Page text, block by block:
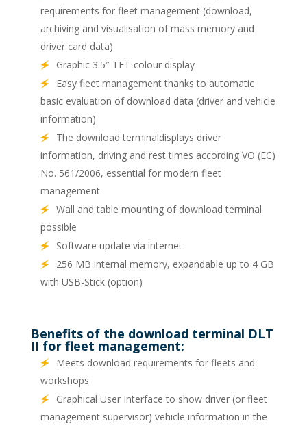
requirements for fleet management (download,
archiving and visualisation of mass memory and
driver card data)
Graphic 3.5″ TFT-colour display
Easy fleet management thanks to automatic
basic evaluation of download data (driver and vehicle
information)
The download terminaldisplays driver
information, driving and rest times according VO (EC)
No. 561/2006, essential for modern fleet
management
Wall and table mounting of download terminal
possible
Software update via internet
256 MB internal memory, expandable up to 4 GB
with USB-Stick (option)
Benefits of the download terminal DLT
II for fleet management:
Meets download requirements for fleets and
workshops
Graphical User Interface to show driver (or fleet
management supervisor) vehicle information in the